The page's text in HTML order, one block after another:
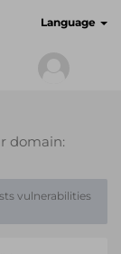
Language
domain:
vulnerabilities